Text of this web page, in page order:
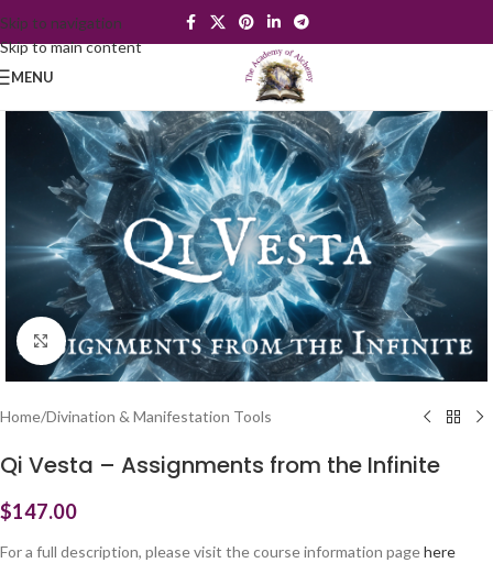
Skip to navigation
Skip to main content
MENU
Click to enlarge
Home/Divination & Manifestation Tools
Qi Vesta – Assignments from the Infinite
$147.00
For a full description, please visit the course information pagehere